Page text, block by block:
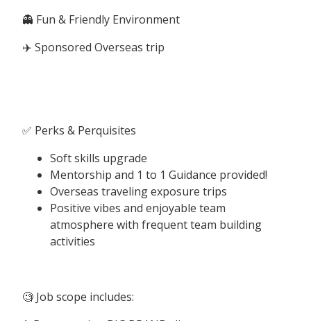
👻 Fun & Friendly Environment
✈️ Sponsored Overseas trip
✅ Perks & Perquisites
Soft skills upgrade
Mentorship and 1 to 1 Guidance provided!
Overseas traveling exposure trips
Positive vibes and enjoyable team
atmosphere with frequent team building
activities
🧐 Job scope includes: